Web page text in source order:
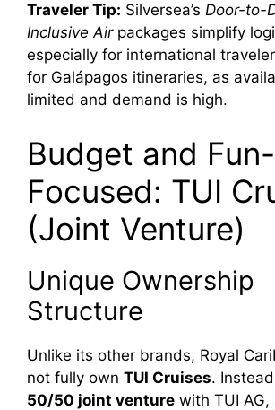
Traveler Tip: Silversea’s Door-to-
Inclusive Airpackages simplify
especially for international
for Galápagos itineraries, as
limited and demand is high.
Budget and Fun-
Focused: TUI
(Joint Venture)
Unique Ownership
Structure
Unlike its other brands, Royal
not fully own TUI Cruises.
50/50 joint venture with TUI AG,